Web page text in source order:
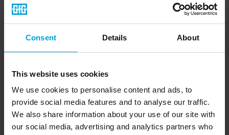
Consent Details About
This website uses cookies
We use cookies to personalise content and ads, to
provide social media features and to analyse our traffic.
We also share information about your use of our site with
our social media, advertising and analytics partners who
The5000 Seriescan control up to six individual gas
transmitters (sensors) and it is possible to extend the GMA
200 controller with up to four relay modules resulting in up
to 64 additional freely configurable relays.
The clearly structured layout with graphical display enables